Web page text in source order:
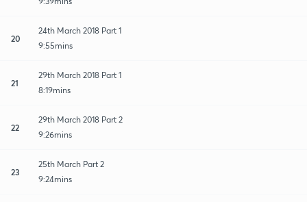
20
24th March 2018 Part 1
9:55mins
21
29th March 2018 Part 1
8:19mins
22
29th March 2018 Part 2
9:26mins
23
25th March Part 2
9:24mins